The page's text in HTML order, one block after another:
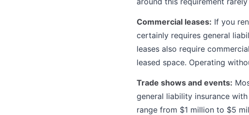
Commercial leases: If you
certainly requires general
leases also require
leased space. Operating
Trade shows and events:
general liability insurance
range from $1 million to $5